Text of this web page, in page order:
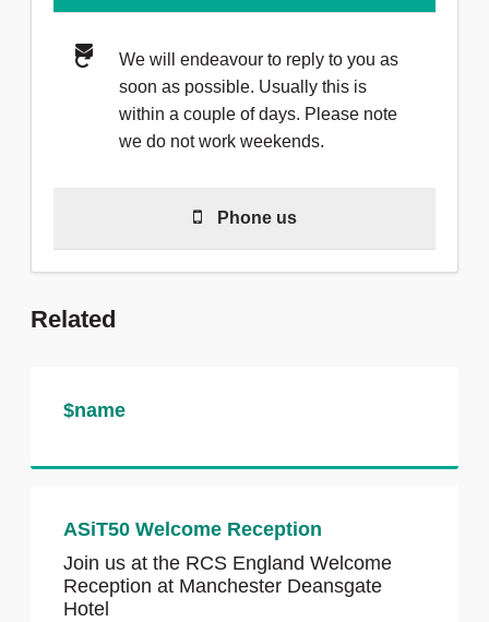
We will endeavour to reply to you as
soon as possible. Usually this is
within a couple of days. Please note
we do not work weekends.
Phone us
5:00pm, Monday–Friday and there is
Related
$name
ASiT50 Welcome Reception
Join us at the RCS England Welcome
Reception at Manchester Deansgate
Hotel